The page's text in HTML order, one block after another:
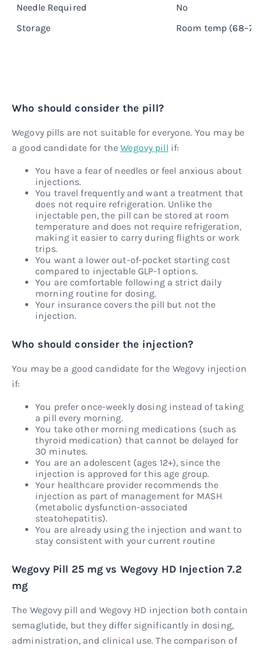
Needle Required
No
Storage
Room temp
Who should consider the pill?
Wegovy pills are not suitable for everyone. You may be
a good candidate for theWegovy pill if:
You have a fear of needles or feel anxious about
injections.
You travel frequently and want a treatment that
does not require refrigeration. Unlike the
injectable pen, the pill can be stored at room
temperature and does not require refrigeration,
making it easier to carry during flights or work
trips.
You want a lower out-of-pocket starting cost
compared to injectable GLP-1 options.
You are comfortable following a strict daily
morning routine for dosing.
Your insurance covers the pill but not the
injection.
Who should consider the injection?
You may be a good candidate for the Wegovy injection
if:
You prefer once-weekly dosing instead of taking
a pill every morning.
You take other morning medications (such as
thyroid medication) that cannot be delayed for
30 minutes.
You are an adolescent (ages 12+), since the
injection is approved for this age group.
Your healthcare provider recommends the
injection as part of management for MASH
(metabolic dysfunction-associated
steatohepatitis).
You are already using the injection and want to
stay consistent with your current routine
Wegovy Pill 25 mg vs Wegovy HD Injection 7.2
mg
The Wegovy pill and Wegovy HD injection both contain
semaglutide, but they differ significantly in dosing,
administration, and clinical use. The comparison of